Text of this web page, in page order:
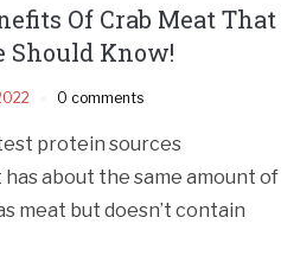
Of Crab Meat That
Should Know!
0 comments
protein sources
about the same amount of
meat but doesn’t contain